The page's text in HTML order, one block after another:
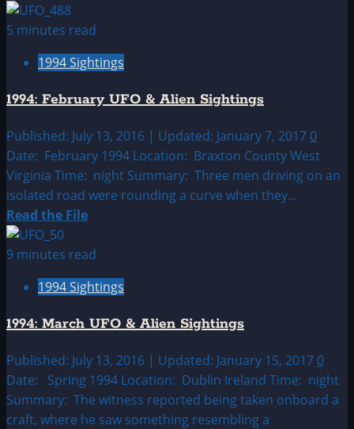
about
January
&
Alien
Sightings
Archive
5 minutes read
1994 Sightings
1994: February UFO & Alien Sightings
Published: July 13, 2016 | Updated: January 7, 2017 0
Date: February 1994 Location: Braxton County West
Virginia Time: night Summary: Three men driving on an
isolated road were rounding a curve when they...
Read the FileRead
about
February
&
Alien
Sightings
9 minutes read
1994 Sightings
1994: March UFO & Alien Sightings
Published: July 13, 2016 | Updated: January 15, 2017 0
Date: Spring 1994 Location: Dublin Ireland Time: night
Summary: The witness reported being taken onboard a
craft, where he saw something resembling a